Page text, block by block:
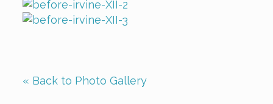
« Back to Photo Gallery